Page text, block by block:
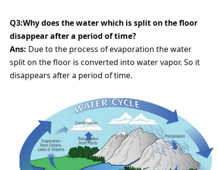
Q3:Why does the water which is split on the floor
disappear after a period of time?
Ans: Due to the process of evaporation the water
split on the floor is converted into water vapor. So it
disappears after a period of time.